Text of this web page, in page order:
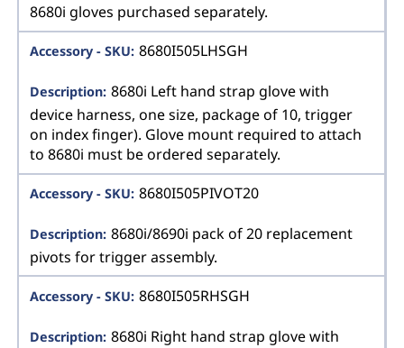
8680i gloves purchased separately.
8680I505LHSGH
8680i Left hand strap glove with
device harness, one size, package of 10, trigger
on index finger). Glove mount required to attach
to 8680i must be ordered separately.
8680I505PIVOT20
8680i/8690i pack of 20 replacement
pivots for trigger assembly.
8680I505RHSGH
8680i Right hand strap glove with